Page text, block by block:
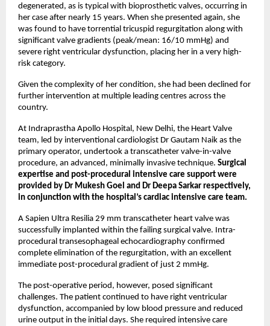
degenerated, as is typical with bioprosthetic valves, occurring in
her case after nearly 15 years. When she presented again, she
was found to have torrential tricuspid regurgitation along with
significant valve gradients (peak/mean: 16/10 mmHg) and
severe right ventricular dysfunction, placing her in a very high-
risk category.
Given the complexity of her condition, she had been declined for
further intervention at multiple leading centres across the
country.
At Indraprastha Apollo Hospital, New Delhi, the Heart Valve
team, led by interventional cardiologist Dr Gautam Naik as the
primary operator, undertook a transcatheter valve-in-valve
procedure, an advanced, minimally invasive technique. Surgical
expertise and post-procedural intensive care support were
provided by Dr Mukesh Goel and Dr Deepa Sarkar respectively,
in conjunction with the hospital’s cardiac intensive care team.
A Sapien Ultra Resilia 29 mm transcatheter heart valve was
successfully implanted within the failing surgical valve. Intra-
procedural transesophageal echocardiography confirmed
complete elimination of the regurgitation, with an excellent
immediate post-procedural gradient of just 2 mmHg.
The post-operative period, however, posed significant
challenges. The patient continued to have right ventricular
dysfunction, accompanied by low blood pressure and reduced
urine output in the initial days. She required intensive care